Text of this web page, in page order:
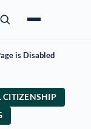
is Disabled
CITIZENSHIP